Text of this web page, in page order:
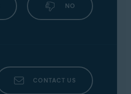
NO
CONTACT US